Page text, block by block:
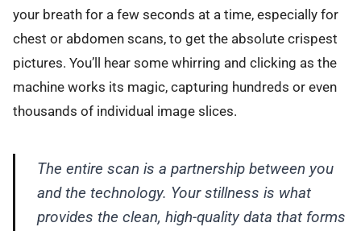
your breath for a few seconds at a time, especially for
chest or abdomen scans, to get the absolute crispest
pictures. You’ll hear some whirring and clicking as the
machine works its magic, capturing hundreds or even
thousands of individual image slices.
The entire scan is a partnership between you
and the technology. Your stillness is what
provides the clean, high-quality data that forms